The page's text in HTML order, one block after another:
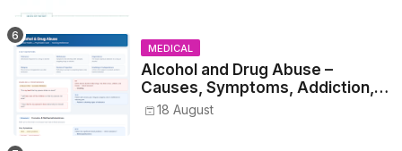
MEDICAL
Alcohol and Drug Abuse –
Causes, Symptoms, Addiction,
Withdrawal, and Treatment
18 August